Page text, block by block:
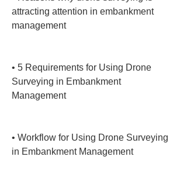
attracting attention in embankment
management
• 5 Requirements for Using Drone
Surveying in Embankment
Management
• Workflow for Using Drone Surveying
in Embankment Management